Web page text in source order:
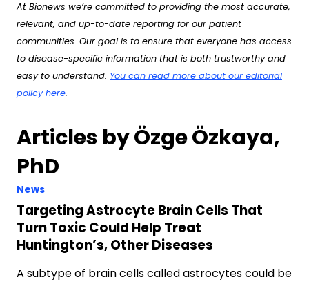
At Bionews we’re committed to providing the most accurate,
relevant, and up-to-date reporting for our patient
communities. Our goal is to ensure that everyone has access
to disease-specific information that is both trustworthy and
easy to understand. You can read more about our editorial
policy here.
Articles by Özge Özkaya,
PhD
News
Targeting Astrocyte Brain Cells That
Turn Toxic Could Help Treat
Huntington’s, Other Diseases
A subtype of brain cells called astrocytes could be